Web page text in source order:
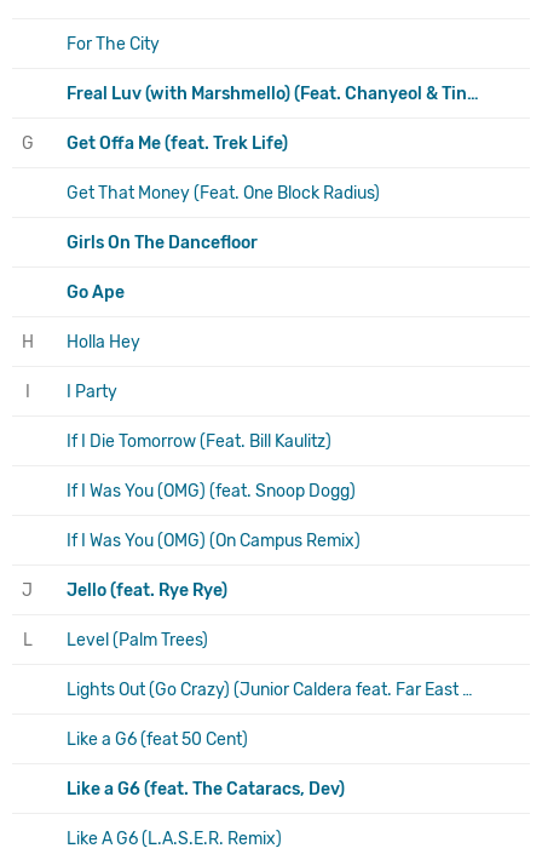
For The City
Freal Luv (with Marshmello) (Feat. Chanyeol & Tinashe)
G Get Offa Me (feat. Trek Life)
Get That Money (Feat. One Block Radius)
Girls On The Dancefloor
Go Ape
H Holla Hey
I Party
If I Die Tomorrow (Feat. Bill Kaulitz)
If I Was You (OMG) (feat. Snoop Dogg)
If I Was You (OMG) (On Campus Remix)
J Jello (feat. Rye Rye)
L Level (Palm Trees)
Lights Out (Go Crazy) (Junior Caldera feat. Far East Movement & Natalia Kills)
Like a G6 (feat 50 Cent)
Like a G6 (feat. The Cataracs, Dev)
Like A G6 (L.A.S.E.R. Remix)